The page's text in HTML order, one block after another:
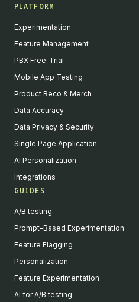
PLATFORM
Experimentation
Feature Management
PBX Free-Trial
Mobile App Testing
Product Reco & Merch
Data Accuracy
Data Privacy & Security
Single Page Application
AI Personalization
Integrations
GUIDES
A/B testing
Prompt-Based Experimentation
Feature Flagging
Personalization
Feature Experimentation
AI for A/B testing